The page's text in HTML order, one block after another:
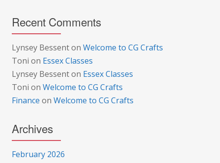
Recent Comments
Lynsey Bessenton Welcome to CG Crafts
Toni on Essex Classes
Lynsey Bessenton Essex Classes
Toni on Welcome to CG Crafts
Finance on Welcome to CG Crafts
Archives
February 2026